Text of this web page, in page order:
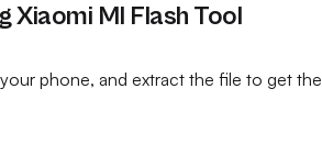
Xiaomi MI Flash Tool
phone, and extract the file to get the